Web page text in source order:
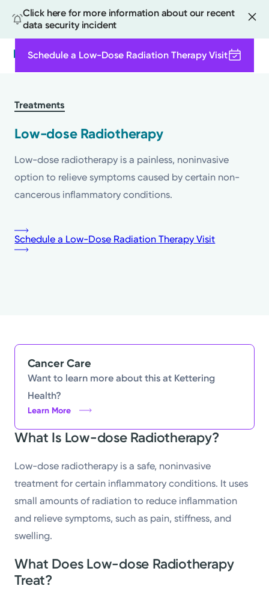
Click here for more information about our recent
data security incident
Search
Schedule a Low-Dose Radiation Therapy Visit
main
Treatments
Low-dose Radiotherapy
Low-dose radiotherapy is a painless, noninvasive
option to relieve symptoms caused by certain non-
cancerous inflammatory conditions.
Schedule a Low-Dose Radiation Therapy Visit
Cancer Care
Want to learn more about this at Kettering
Health?
Learn More
What Is Low-dose Radiotherapy?
Low-dose radiotherapy is a safe, noninvasive
treatment for certain inflammatory conditions. It uses
small amounts of radiation to reduce inflammation
and relieve symptoms, such as pain, stiffness, and
swelling.
What Does Low-dose Radiotherapy
Treat?